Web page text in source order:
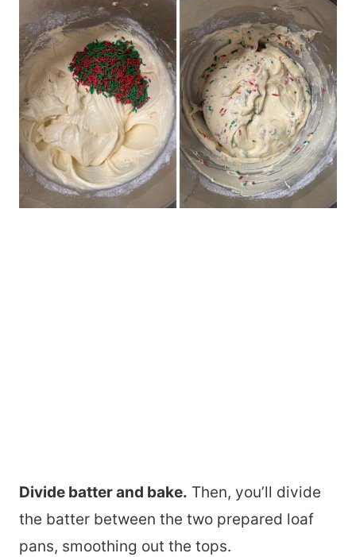
Divide batter and bake. Then, you’ll divide
the batter between the two prepared loaf
pans, smoothing out the tops.